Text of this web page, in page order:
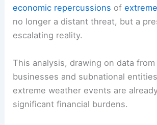
economic repercussions of
no longer a distant threat, but a
escalating reality.
This analysis, drawing on data
businesses and subnational
extremeweather events are
significant financial burdens.